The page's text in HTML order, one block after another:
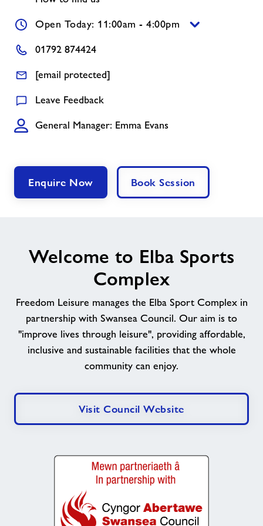
JobsOpen Today: 11:00am - 4:00pm
01792 874424
[email protected]
Leave Feedback
General Manager: Emma Evans
Enquire Now Book Session
Welcome to Elba Sports
Complex
Freedom Leisure manages the Elba Sport Complex in
partnership with Swansea Council. Our aim is to
"improve lives through leisure", providing affordable,
inclusive and sustainable facilities that the whole
community can enjoy.
Visit Council Website